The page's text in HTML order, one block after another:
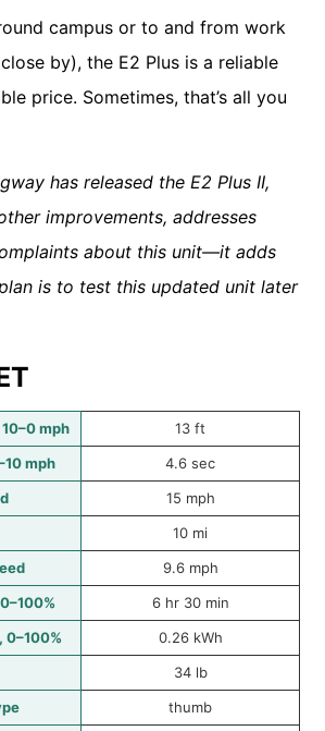
campus or to and from work
by), the E2 Plus is a reliable
price. Sometimes, that’s all you
has released the E2 Plus II,
improvements, addresses
about this unit—it adds
is to test this updated unit later
mph
13 ft
mph
4.6 sec
15 mph
10 mi
9.6 mph
6 hr 30 min
0–100%
0.26 kWh
34 lb
thumb